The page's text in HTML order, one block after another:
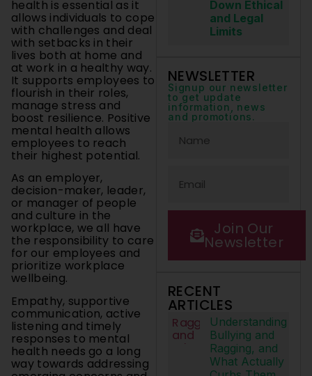
health is essential as it
allows individuals to cope
with challenges and deal
with setbacks in their
lives both at home and
at work in a healthy way.
It supports employees to
flourish in their roles,
manage stress and
boost resilience. Positive
mental health allows
employees to reach
their highest potential.
As an employer,
decision-maker, leader,
or manager of people
and culture in the
workplace, we all have
the responsibility to care
for our employees and
prioritize workplace
wellbeing.
Empathy, supportive
communication, active
listening and timely
responses to mental
health needs go a long
way towards addressing
Down Ethical
and Legal
Limits
NEWSLETTER
Signup our newsletter
to get update
information, news
and promotions.
Join Our
Newsletter
RECENT
ARTICLES
Understanding
Bullying and
Ragging, and
What Actually